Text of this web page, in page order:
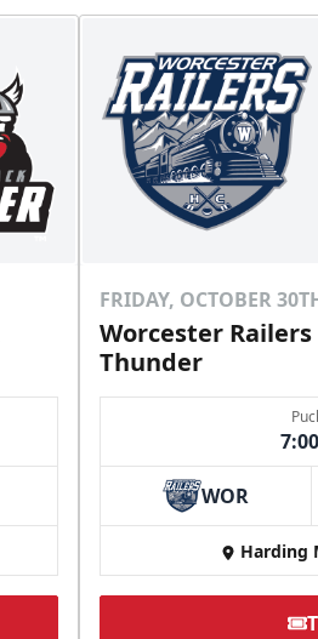
FRIDAY, OCTOBER
Worcester
Thunder
WOR
Harding